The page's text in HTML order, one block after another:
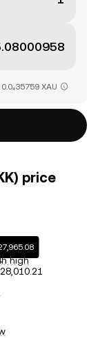
XAU
price
high